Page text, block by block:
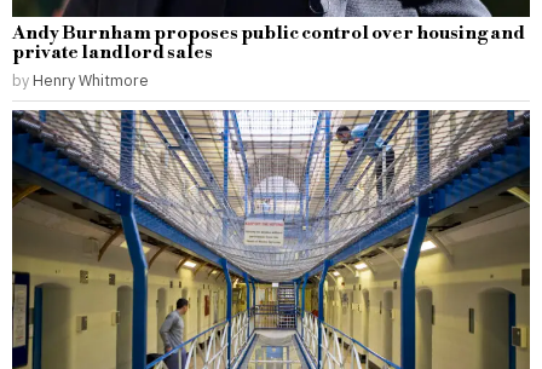
Andy Burnham proposes public control over housing and
private landlord sales
by Henry Whitmore